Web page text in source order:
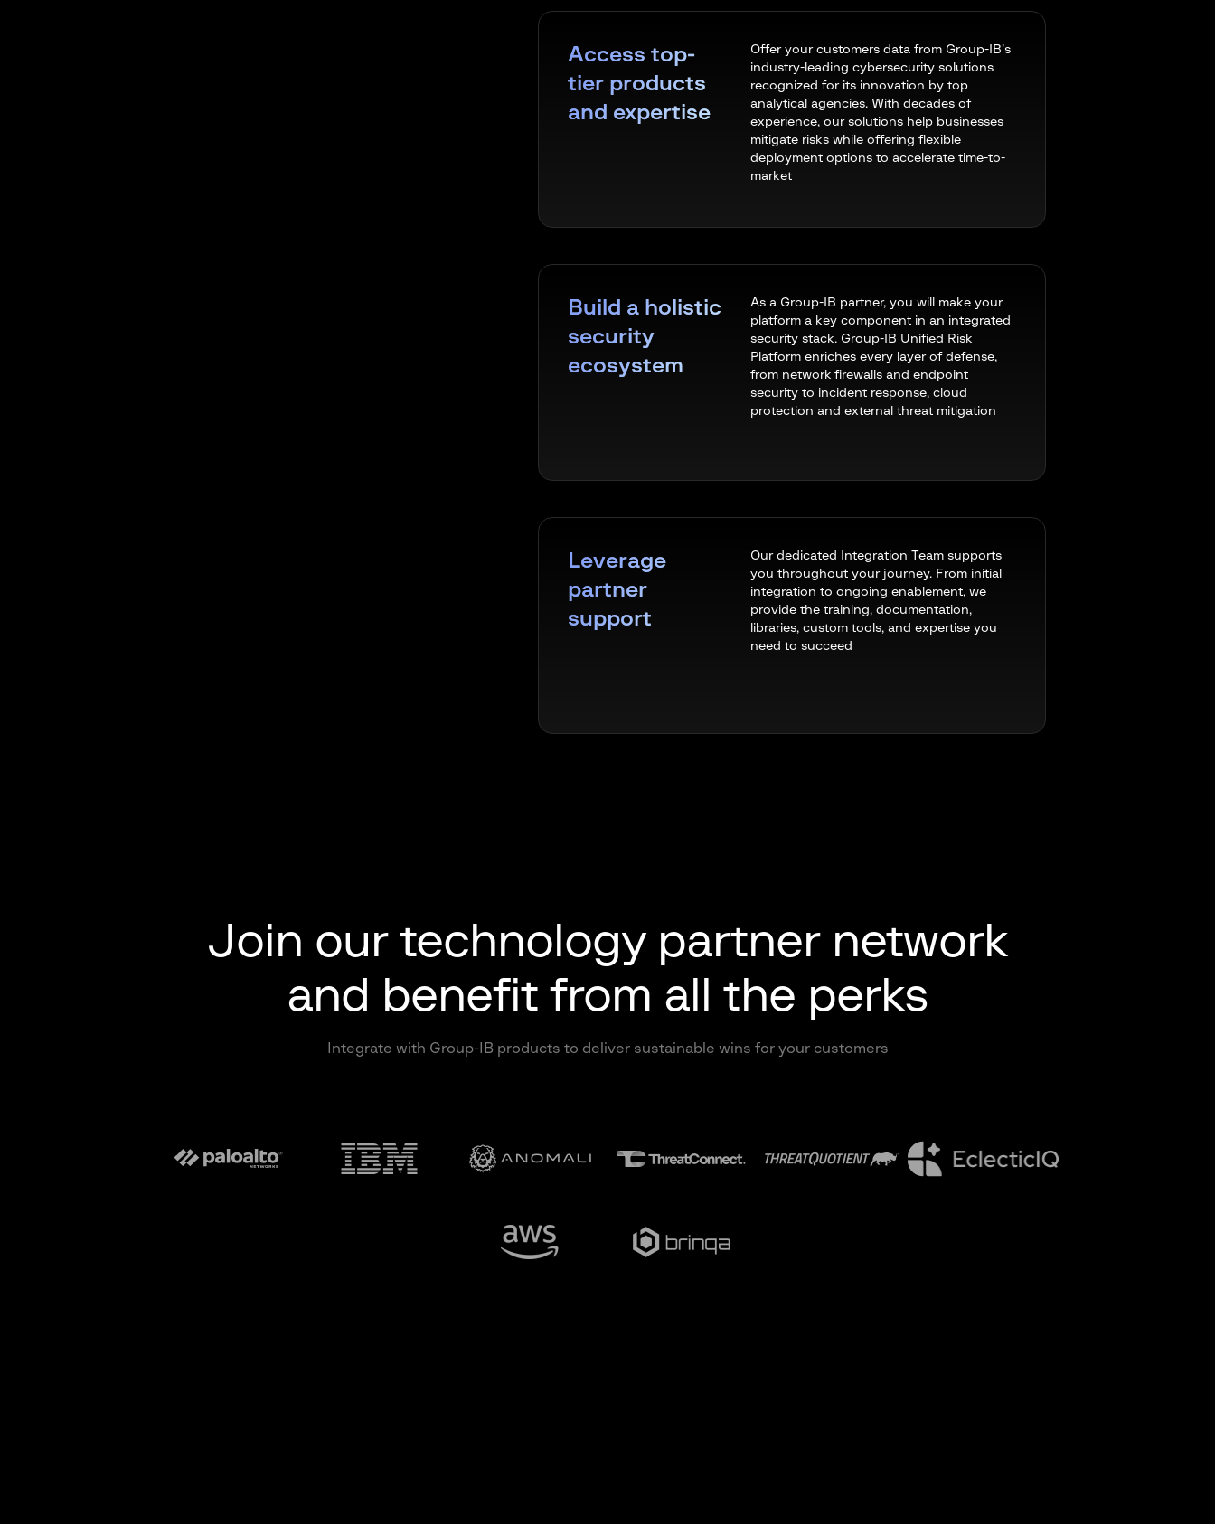
Access top-
tier products
and expertise
Offer your customers data from Group-IB’s
industry-leading cybersecurity solutions
recognized for its innovation by top
analytical agencies. With decades of
experience, our solutions help businesses
mitigate risks while offering flexible
deployment options to accelerate time-to-
market
Build a holistic
security
ecosystem
As a Group-IB partner, you will make your
platform a key component in an integrated
security stack. Group-IB Unified Risk
Platform enriches every layer of defense,
from network firewalls and endpoint
security to incident response, cloud
protection and external threat mitigation
Leverage
partner
support
Our dedicated Integration Team supports
you throughout your journey. From initial
integration to ongoing enablement, we
provide the training, documentation,
libraries, custom tools, and expertise you
need to succeed
Join our technology partner network
and benefit from all the perks
Integrate with Group-IB products to deliver sustainable wins for your customers